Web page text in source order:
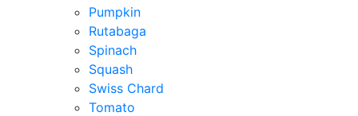
Pumpkin
Rutabaga
Spinach
Squash
Swiss Chard
Tomato